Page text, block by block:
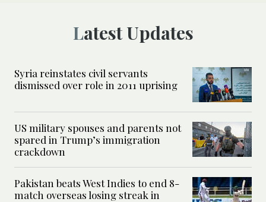
Latest Updates
Syria reinstates civil servants
dismissed over role in 2011 uprising
US military spouses and parents not
spared in Trump’s immigration
crackdown
Pakistan beats West Indies to end 8-
match overseas losing streak in